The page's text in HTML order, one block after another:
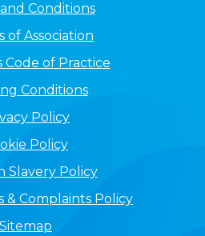
Conditions
of Association
Code of Practice
Conditions
Policy
Policy
Slavery Policy
& Complaints Policy
Sitemap